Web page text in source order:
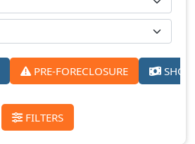
PRE-FORECLOSURE
FILTERS